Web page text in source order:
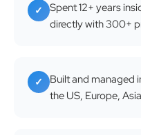
✓
Spent 12+ years
directly with 300+
✓
Built and managed
the US, Europe,